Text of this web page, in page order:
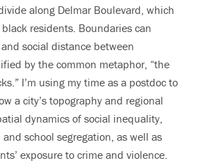
along Delmar Boulevard, which
residents. Boundaries can
social distance between
by the common metaphor, “the
I’m using my time as a postdoc to
a city’s topography and regional
dynamics of social inequality,
school segregation, as well as
exposure to crime and violence.